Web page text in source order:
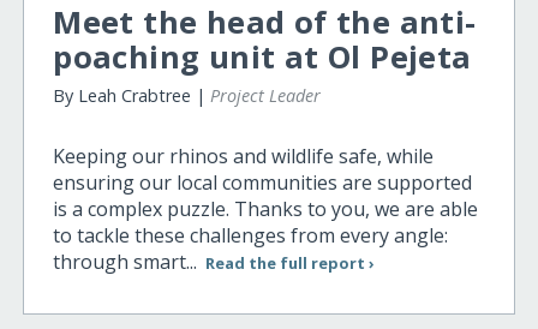
Meet the head of the anti-
poaching unit at Ol Pejeta
By Leah Crabtree | Project Leader
Keeping our rhinos and wildlife safe, while
ensuring our local communities are supported
is a complex puzzle. Thanks to you, we are able
to tackle these challenges from every angle:
through smart... Read the full report ›